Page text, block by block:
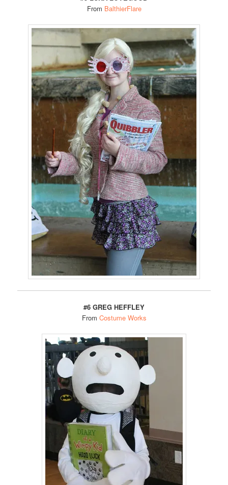
From BalthierFlare
#6 GREG HEFFLEY
From Costume Works